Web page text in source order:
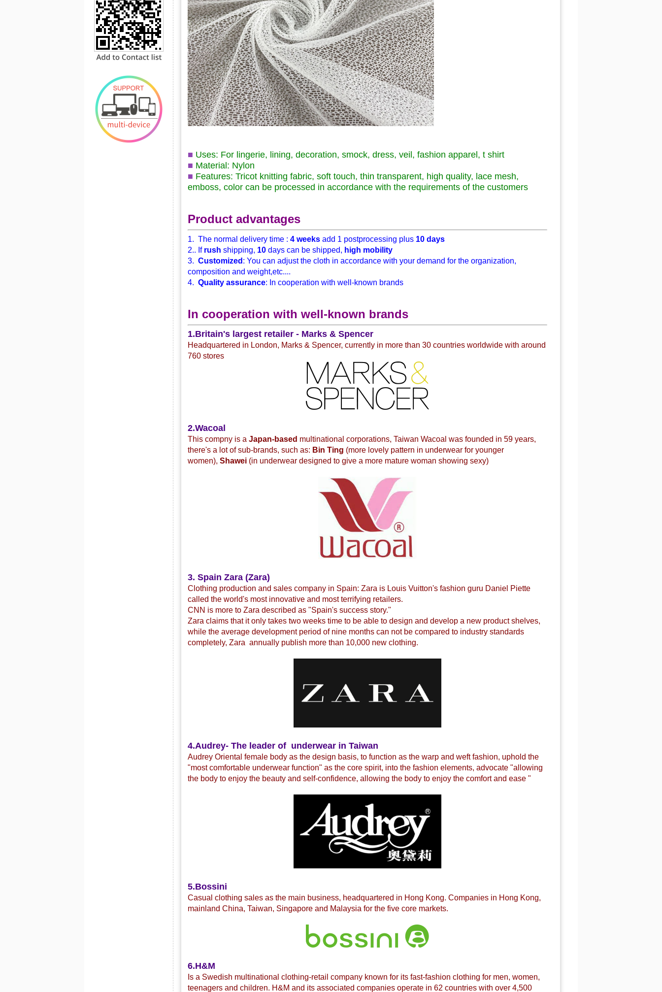
■ Uses: For lingerie, lining, decoration, smock, dress, veil, fashion apparel, t shirt
■ Material: Nylon
■ Features: Tricot knitting fabric, soft touch, thin transparent, high quality, lace mesh,
emboss, color can be processed in accordance with the requirements of the customers
Product advantages
1. The normal delivery time : 4 weeks add 1 postprocessing plus 10 days
2.. Ifrush shipping, 10 days can be shipped, high mobility
3. Customized : You can adjust the cloth in accordance with your demand for the organization,
composition and weight,etc....
4. Quality assurance: In cooperation with well-known brands
In cooperation with well-known brands
1.Britain's largest retailer - Marks & Spencer
Headquartered in London, Marks & Spencer, currently in more than 30 countries worldwide with around
760 stores
2.Wacoal
This compny is a Japan-based multinational corporations, Taiwan Wacoal was founded in 59 years,
there's a lot of sub-brands, such as: Bin Ting (more lovely pattern in underwear for younger
women), Shawei (in underwear designed to give a more mature woman showing sexy)
3. Spain Zara (Zara)
Clothing production and sales company in Spain: Zara is Louis Vuitton's fashion guru Daniel Piette
called the world's most innovative and most terrifying retailers.
CNN is more to Zara described as "Spain's success story."
Zara claims that it only takes two weeks time to be able to design and develop a new product shelves,
while the average development period of nine months can not be compared to industry standards
completely, Zara annually publish more than 10,000 new clothing.
4.Audrey- The leader of underwear in Taiwan
Audrey Oriental female body as the design basis, to function as the warp and weft fashion, uphold the
"most comfortable underwear function" as the core spirit, into the fashion elements, advocate "allowing
the body to enjoy the beauty and self-confidence, allowing the body to enjoy the comfort and ease "
5.Bossini
Casual clothing sales as the main business, headquartered in Hong Kong. Companies in Hong Kong,
mainland China, Taiwan, Singapore and Malaysia for the five core markets.
6.H&M
Is a Swedish multinational clothing-retail company known for its fast-fashion clothing for men, women,
teenagers and children. H&M and its associated companies operate in 62 countries with over 4,500